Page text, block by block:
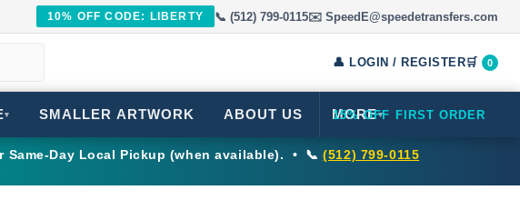
10% OFF CODE: LIBERTY 📞 (512) 799-0115✉️ SpeedE@speedetransfers.com
👤 LOGIN / REGISTER🛒 0
▾ SMALLER ARTWORK ABOUT US MORE▾
15% OFF FIRST ORDER
Same-Day Local Pickup (when available). • 📞(512) 799-0115